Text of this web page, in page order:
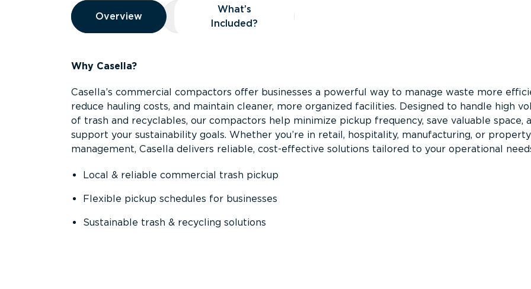
Overview
Overview
Overview What’s Included?
What’s
Included?
Why Casella?
Casella’s commercial compactors offer businesses a powerful way to manage waste more
reduce hauling costs, and maintain cleaner, more organized facilities. Designed to handle high
of trash and recyclables, our compactors help minimize pickup frequency, save valuable space,
support your sustainability goals. Whether you’re in retail, hospitality, manufacturing, or property
management, Casella delivers reliable, cost-effective solutions tailored to your operational
Local & reliable commercial trash pickup
Flexible pickup schedules for businesses
Sustainable trash & recycling solutions